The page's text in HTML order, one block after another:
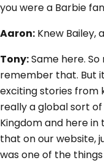
you were a Barbie
Aaron: Knew Bailey,
Tony:Same here.
remember that. But
exciting stories from
really a global sort
Kingdom and here in
that on our website,
was one of the